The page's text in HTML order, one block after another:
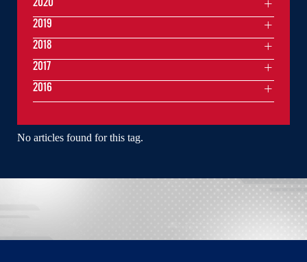
No articles found for this tag.
2020
2019
2018
2017
2016